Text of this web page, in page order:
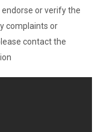
or verify the
complaints or
contact the